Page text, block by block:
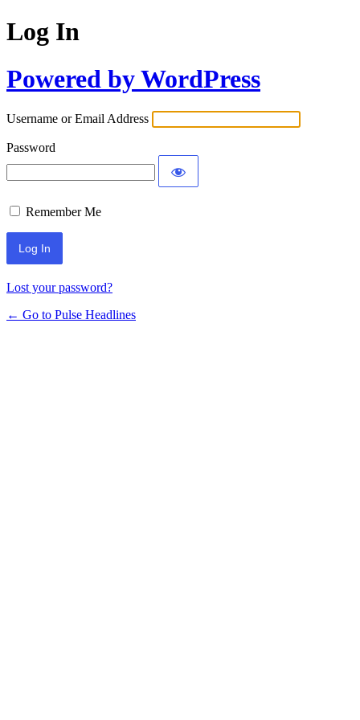
Log In
Powered by WordPress
Username or Email Address
Password
Remember Me
Lost your password?
← Go to Pulse Headlines